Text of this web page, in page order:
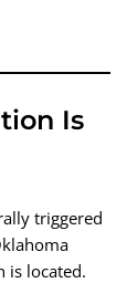
Is
triggered
is located.